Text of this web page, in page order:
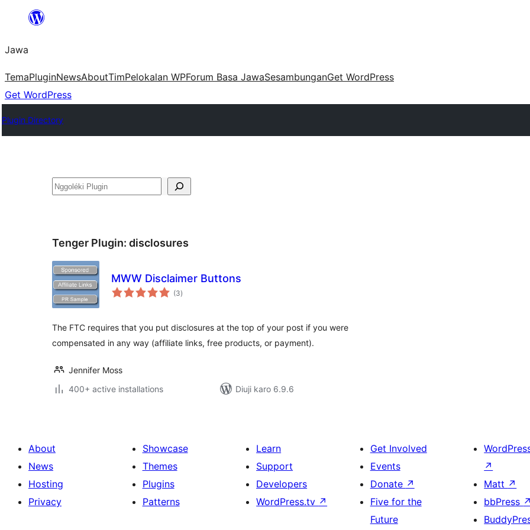
content
Jawa
TemaPluginNewsAboutTimPelokalan WPForum Basa JawaSesambunganGet WordPress
Get WordPress
Plugin Directory
Nggoléki
Tenger Plugin: disclosures
MWW Disclaimer Buttons
(3total
ratings
)
The FTC requires that you put disclosures at the top of your post if you were
compensated in any way (affiliate links, free products, or payment).
Jennifer Moss
400+ active installations
Diuji karo 6.9.6
About
News
Hosting
Privacy
Showcase
Themes
Plugins
Patterns
Learn
Support
Developers
WordPress.tv ↗
Get Involved
Events
Donate ↗
Five for the
Future
↗
Matt ↗
bbPress ↗